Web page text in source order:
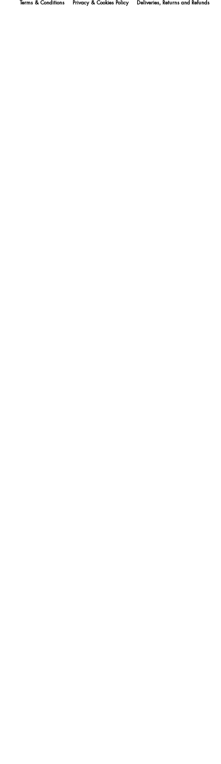
Terms & Conditions Privacy & Cookies Policy Deliveries, Returns and Refunds